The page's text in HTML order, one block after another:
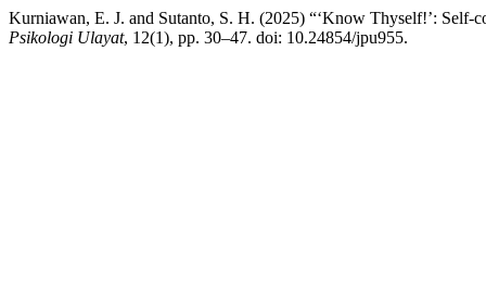
Kurniawan, E. J. and Sutanto, S. H. (2025) “‘Know Thyself!’:
Psikologi Ulayat, 12(1), pp. 30–47. doi: 10.24854/jpu955.